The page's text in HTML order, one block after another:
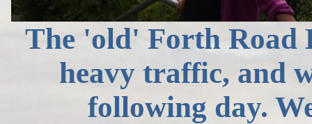
The 'old' Forth Road
heavy traffic, and
following day.